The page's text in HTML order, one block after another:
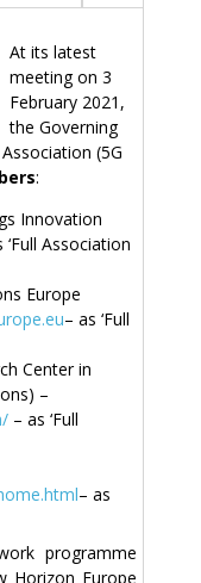
At its latest
meeting on 3
February 2021,
the Governing
(5G
:
Innovation
‘Full Association
Europe
– as ‘Full
Center in
–
– as ‘Full
– as
programme
Horizon Europe